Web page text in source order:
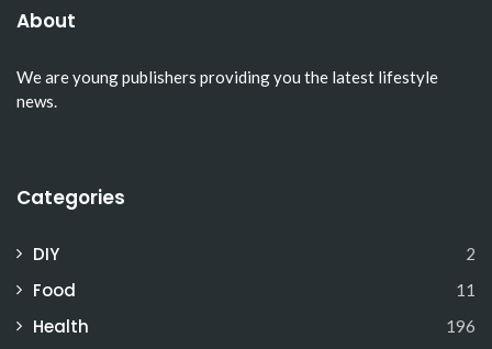
About
We are young publishers providing you the latest lifestyle
news.
Categories
DIY 2
Food 11
Health 196